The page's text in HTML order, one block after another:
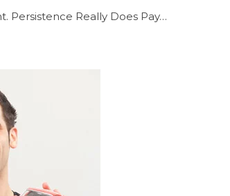
Persistence Really Does Pay…